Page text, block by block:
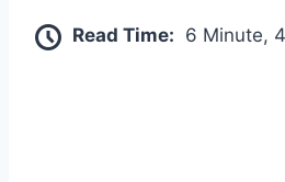
Read Time: 6 Minute,